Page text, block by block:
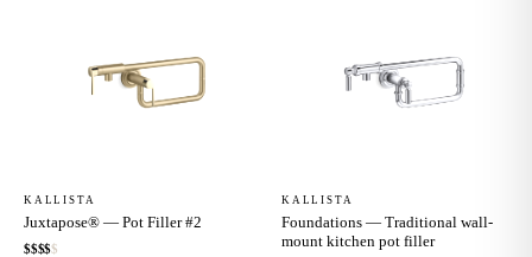
KALLISTA
Juxtapose® — Pot Filler #2
$$$$$
KALLISTA
Foundations — Traditional wall-
mount kitchen pot filler